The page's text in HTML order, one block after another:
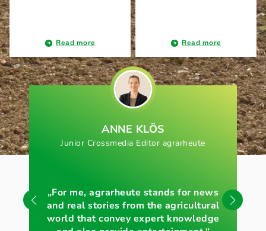
Read more Read more
ANNE KLÖS
Junior Crossmedia Editor agrarheute
„For me, agrarheute stands for news
and real stories from the agricultural
world that convey expert knowledge